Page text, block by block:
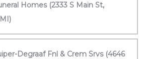
Homes (2333 S Main St,
Degraaf Fnl & Crem Srvs (4646